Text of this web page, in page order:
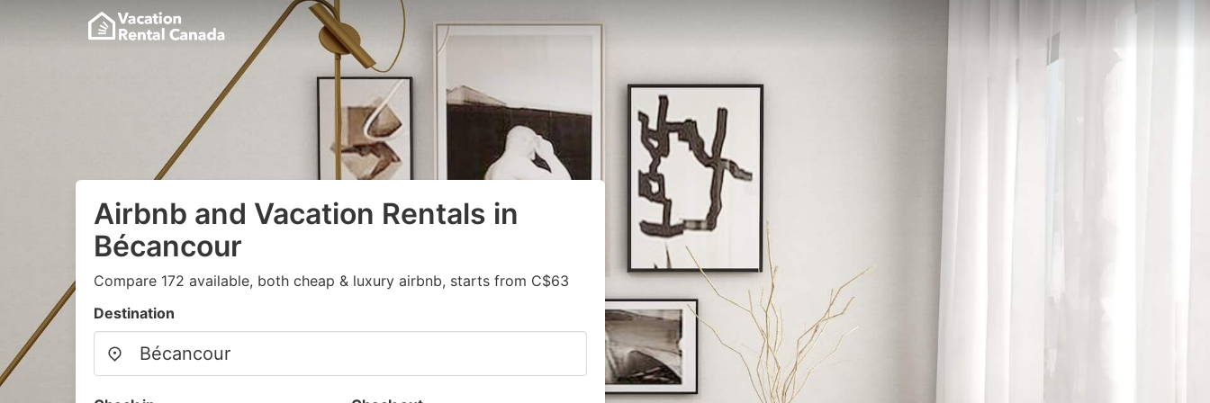
Airbnb and Vacation Rentals in
Bécancour
Compare 172 available, both cheap & luxury airbnb, starts from C$63
Destination